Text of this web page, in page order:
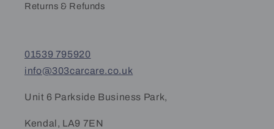
Returns & Refunds
01539 795920
info@303carcare.co.uk
Unit 6 Parkside Business Park,
Kendal, LA9 7EN